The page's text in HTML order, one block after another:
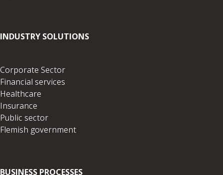
INDUSTRY SOLUTIONS
Corporate Sector
Financial services
Healthcare
Insurance
Public sector
Flemish government
BUSINESS PROCESSES